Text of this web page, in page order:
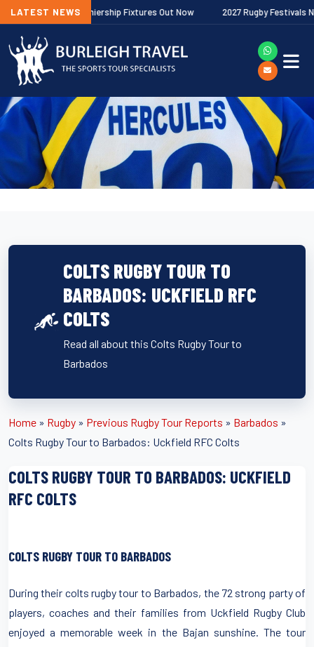
LATEST NEWS
Premiership Fixtures Out Now 2027 Rugby Festivals Now
COLTS RUGBY TOUR TO
BARBADOS: UCKFIELD RFC
COLTS
Read all about this Colts Rugby Tour to
Barbados
Home » Rugby » Previous Rugby Tour Reports » Barbados »
Colts Rugby Tour to Barbados: Uckfield RFC Colts
COLTS RUGBY TOUR TO BARBADOS: UCKFIELD
RFC COLTS
COLTS RUGBY TOUR TO BARBADOS
During their colts rugby tour to Barbados, the 72 strong party of
players, coaches and their families from Uckfield Rugby Club
enjoyed a memorable week in the Bajan sunshine. The tour